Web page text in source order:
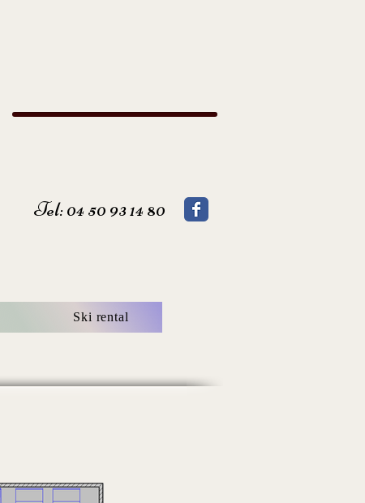
Tel: 04 50 93 14 80
Ski rental